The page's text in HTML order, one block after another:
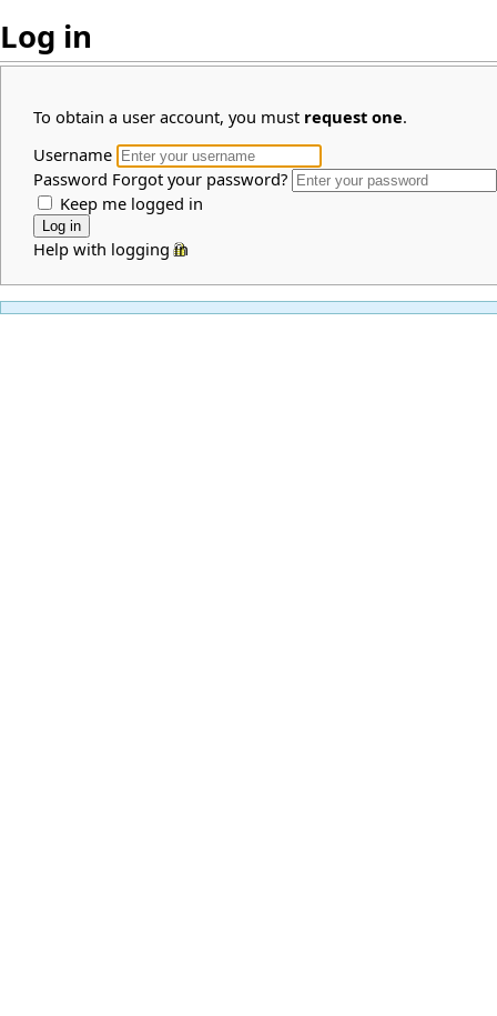
Log in
To obtain a user account, you must request one.
Username
Password Forgot your password?
Keep me logged in
Help with logging in